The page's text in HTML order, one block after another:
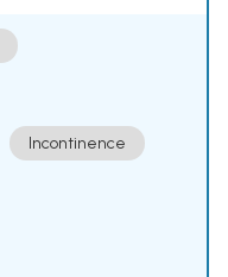
Incontinence